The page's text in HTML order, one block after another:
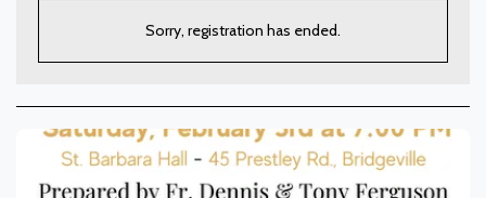
Sorry, registration has ended.